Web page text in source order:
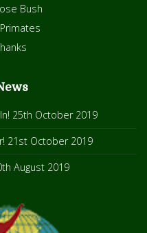
Bush
25th October 2019
21st October 2019
August 2019